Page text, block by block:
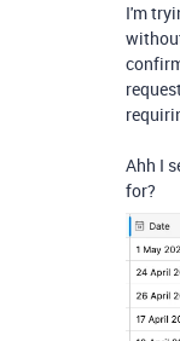
I'm
Ahh I
for?